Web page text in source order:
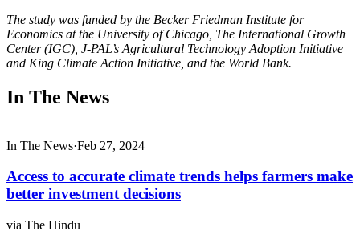
The study was funded by the Becker Friedman Institute for
Economics at the University of Chicago, The International Growth
Center (IGC), J-PAL’s Agricultural Technology Adoption Initiative
and King Climate Action Initiative, and the World Bank.
In The News
In The News·Feb 27, 2024
Access to accurate climate trends helps farmers make
better investment decisions
via The Hindu